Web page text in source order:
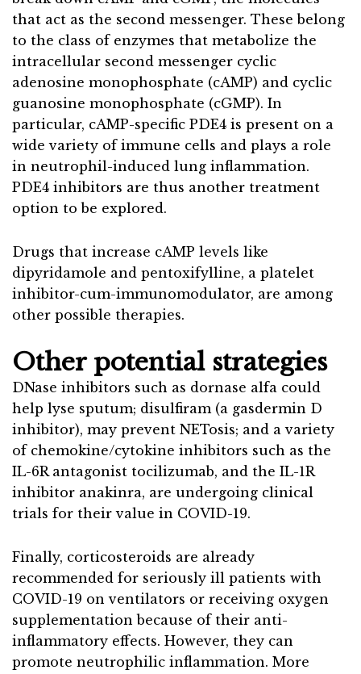
that act as the second messenger. These belong
to the class of enzymes that metabolize the
intracellular second messenger cyclic
adenosine monophosphate (cAMP) and cyclic
guanosine monophosphate (cGMP). In
particular, cAMP-specific PDE4 is present on a
wide variety of immune cells and plays a role
in neutrophil-induced lung inflammation.
PDE4 inhibitors are thus another treatment
option to be explored.
Drugs that increase cAMP levels like
dipyridamole and pentoxifylline, a platelet
inhibitor-cum-immunomodulator, are among
other possible therapies.
Other potential strategies
DNase inhibitors such as dornase alfa could
help lyse sputum; disulfiram (a gasdermin D
inhibitor), may prevent NETosis; and a variety
of chemokine/cytokine inhibitors such as the
IL-6R antagonist tocilizumab, and the IL-1R
inhibitor anakinra, are undergoing clinical
trials for their value in COVID-19.
Finally, corticosteroids are already
recommended for seriously ill patients with
COVID-19 on ventilators or receiving oxygen
supplementation because of their anti-
inflammatory effects. However, they can
promote neutrophilic inflammation. More